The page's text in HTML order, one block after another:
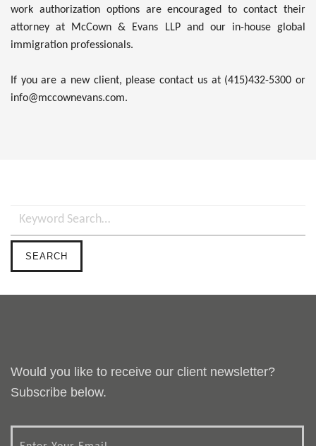
work authorization options are encouraged to contact their
attorney at McCown & Evans LLP and our in-house global
immigration professionals.
If you are a new client, please contact us at (415)432-5300 or
info@mccownevans.com.
Would you like to receive our client newsletter?
Subscribe below.